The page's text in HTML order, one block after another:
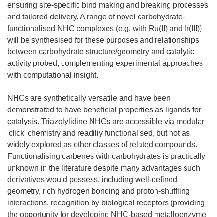
ensuring site-specific bind making and breaking processes
and tailored delivery. A range of novel carbohydrate-
functionalised NHC complexes (e.g. with Ru(II) and Ir(III))
will be synthesised for these purposes and relationships
between carbohydrate structure/geometry and catalytic
activity probed, complementing experimental approaches
with computational insight.
NHCs are synthetically versatile and have been
demonstrated to have beneficial properties as ligands for
catalysis. Triazolylidine NHCs are accessible via modular
'click' chemistry and readiliy functionalised, but not as
widely explored as other classes of related compounds.
Functionalising carbenes with carbohydrates is practically
unknown in the literature despite many advantages such
derivatives would possess, including well-defined
geometry, rich hydrogen bonding and proton-shuffling
interactions, recognition by biological receptors (providing
the opportunity for developing NHC-based metalloenzyme